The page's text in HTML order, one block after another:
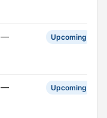
— Upcoming
— Upcoming